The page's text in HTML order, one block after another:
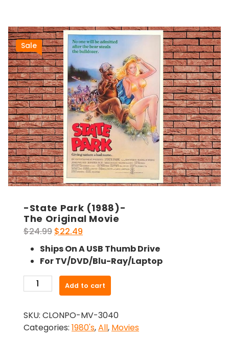
Sale
-State Park (1988)-
The Original Movie
$24.99 Original
price
was:
$24.99.
$22.49
price
is:
$22.49.
Ships On A USB Thumb Drive
For TV/DVD/Blu-Ray/Laptop
State
(1988)-
The
Add to cart
SKU: CLONPO-MV-3040
Categories: 1980's,All, Movies